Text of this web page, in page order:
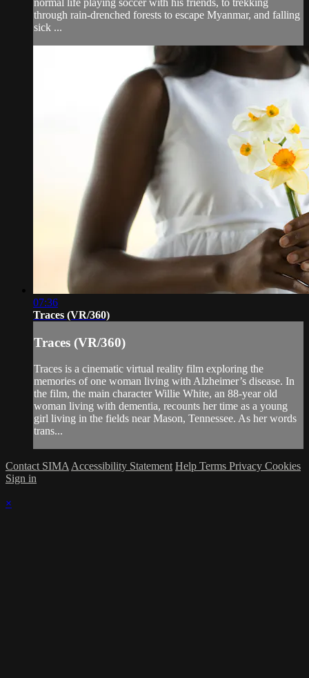
normal life playing soccer with his friends, to trekking
through rain-drenched forests to escape Myanmar, and falling
sick ...
07:36
Traces (VR/360)
Traces (VR/360)
Traces is a cinematic virtual reality film exploring the
memories of one woman living with Alzheimer’s disease. In
the film, the main character Willie White, an 88-year old
woman living with dementia, recounts her time as a young
girl living in the fields near Mason, Tennessee. As her words
trans...
Contact SIMA Accessibility Statement Help Terms Privacy Cookies
Sign in
×